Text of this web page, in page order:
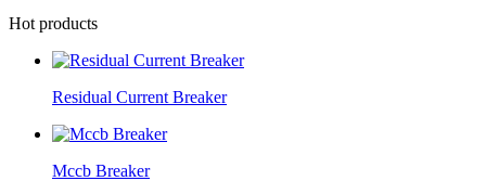
Hot products
Residual Current Breaker
Mccb Breaker